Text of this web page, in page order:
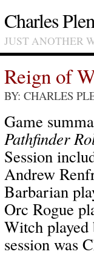
Charles
JUST ANOTHER
Reign of
BY: CHARLES
Game
Pathfinder
Session
Andrew
Barbarian
Orc Rogue
Witch played
session was